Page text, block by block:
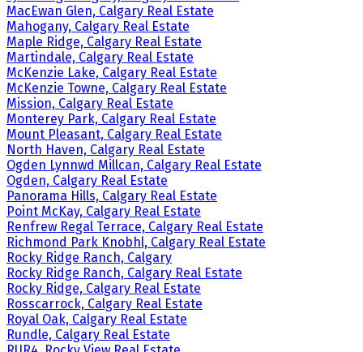
MacEwan Glen, Calgary Real Estate
Mahogany, Calgary Real Estate
Maple Ridge, Calgary Real Estate
Martindale, Calgary Real Estate
McKenzie Lake, Calgary Real Estate
McKenzie Towne, Calgary Real Estate
Mission, Calgary Real Estate
Monterey Park, Calgary Real Estate
Mount Pleasant, Calgary Real Estate
North Haven, Calgary Real Estate
Ogden Lynnwd Millcan, Calgary Real Estate
Ogden, Calgary Real Estate
Panorama Hills, Calgary Real Estate
Point McKay, Calgary Real Estate
Renfrew Regal Terrace, Calgary Real Estate
Richmond Park Knobhl, Calgary Real Estate
Rocky Ridge Ranch, Calgary
Rocky Ridge Ranch, Calgary Real Estate
Rocky Ridge, Calgary Real Estate
Rosscarrock, Calgary Real Estate
Royal Oak, Calgary Real Estate
Rundle, Calgary Real Estate